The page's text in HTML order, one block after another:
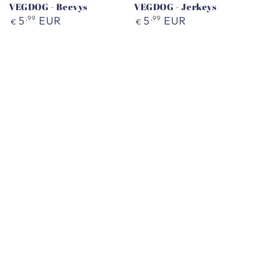
VEGDOG - Beevys
Regular
€ 5 ,99 EUR
VEGDOG - Jerkeys
Regular
€ 5 ,99 EUR